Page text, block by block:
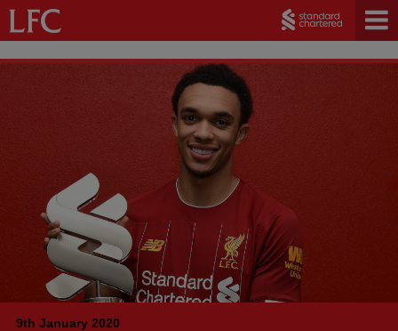
9th January 2020